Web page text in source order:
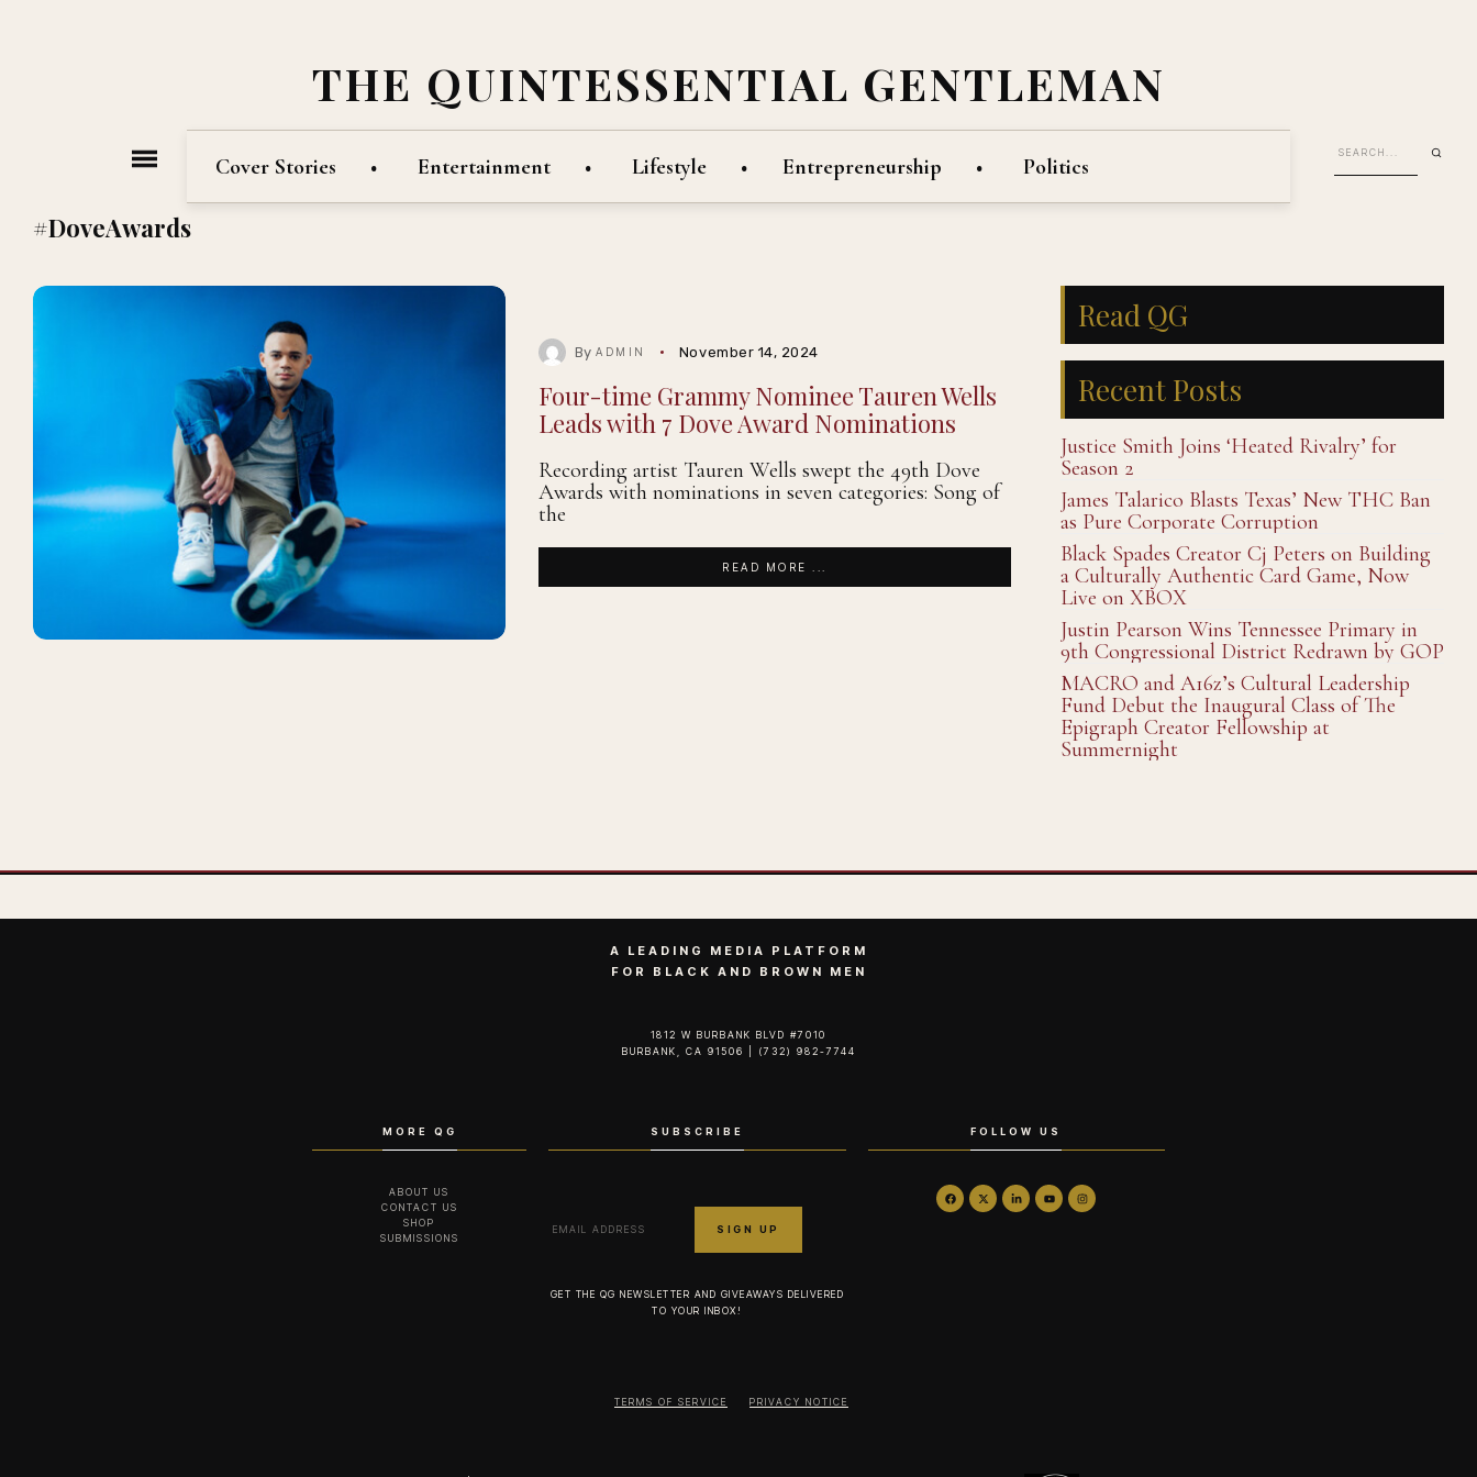
THE QUINTESSENTIAL GENTLEMAN
Cover Stories Entertainment Lifestyle Entrepreneurship Politics
#DoveAwards
ByADMIN November 14, 2024
Four-time Grammy Nominee Tauren Wells
Leads with 7 Dove Award Nominations
Recording artist Tauren Wells swept the 49th Dove
Awards with nominations in seven categories: Song of
the
READ MORE ...
Read QG
Recent Posts
Justice Smith Joins ‘Heated Rivalry’ for
Season 2
James Talarico Blasts Texas’ New THC Ban
as Pure Corporate Corruption
Black Spades Creator Cj Peters on Building
a Culturally Authentic Card Game, Now
Live on XBOX
Justin Pearson Wins Tennessee Primary in
9th Congressional District Redrawn by GOP
MACRO and A16z’s Cultural Leadership
Fund Debut the Inaugural Class of The
Epigraph Creator Fellowship at
Summernight
A LEADING MEDIA PLATFORM
FOR BLACK AND BROWN MEN
1812 W BURBANK BLVD #7010
BURBANK, CA 91506 | (732) 982-7744‬
MORE QG
ABOUT US
CONTACT US
SHOP
SUBMISSIONS
SUBSCRIBE
GET THE QG NEWSLETTER AND GIVEAWAYS DELIVERED
TO YOUR INBOX!
FOLLOW US
TERMS OF SERVICE PRIVACY NOTICE